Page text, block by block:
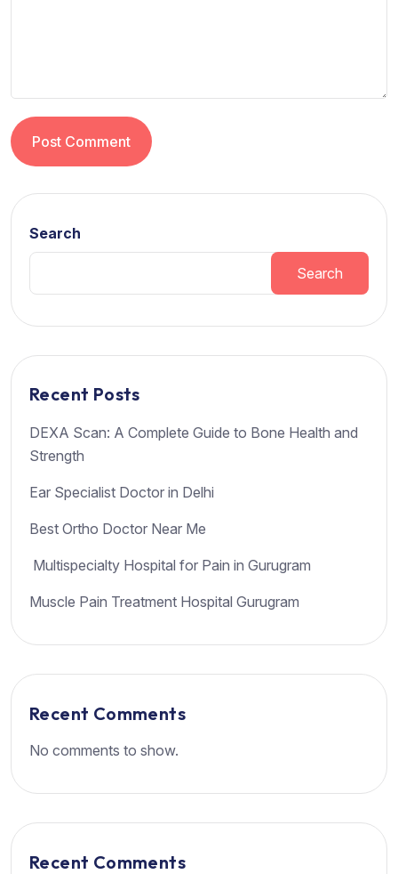
Post Comment
Search
Search
Recent Posts
DEXA Scan: A Complete Guide to Bone Health and
Strength
Ear Specialist Doctor in Delhi
Best Ortho Doctor Near Me
Multispecialty Hospital for Pain in Gurugram
Muscle Pain Treatment Hospital Gurugram
Recent Comments
No comments to show.
Recent Comments